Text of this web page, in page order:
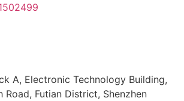
A, Electronic Technology Building,
Road, Futian District, Shenzhen